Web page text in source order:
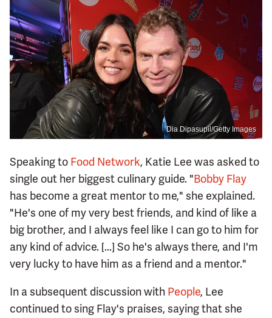
Dia Dipasupil/Getty Images
Speaking to Food Network, Katie Lee was asked to
single out her biggest culinary guide. "Bobby Flay
has become a great mentor to me," she explained.
"He's one of my very best friends, and kind of like a
big brother, and I always feel like I can go to him for
any kind of advice. [...] So he's always there, and I'm
very lucky to have him as a friend and a mentor."
In a subsequent discussion with People, Lee
continued to sing Flay's praises, saying that she